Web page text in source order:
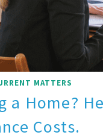
MATTERS
a Home?
Costs.